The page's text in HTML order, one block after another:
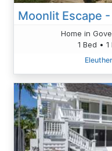
Home in
1 Bed •